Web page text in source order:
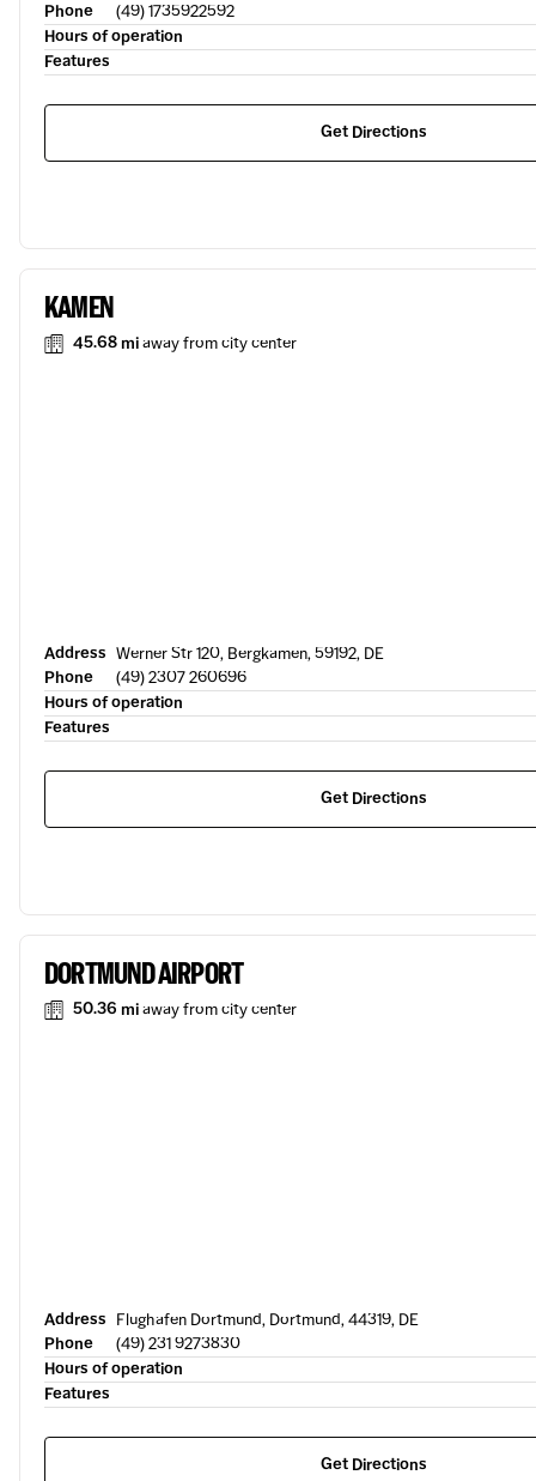
Phone
(49) 1735922592
Hours of operation
Features
Get Directions
KAMEN
45.68 miaway from city center
Address Werner Str 120, Bergkamen, 59192, DE
Phone
(49) 2307 260696
Hours of operation
Features
Get Directions
DORTMUND AIRPORT
50.36 miaway from city center
Address Flughafen Dortmund, Dortmund, 44319, DE
Phone
(49) 231 9273830
Hours of operation
Features
Get Directions